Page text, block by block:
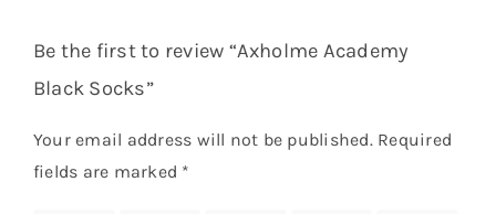
Be the first to review “Axholme Academy
Black Socks”
Your email address will not be published. Required
fields are marked *